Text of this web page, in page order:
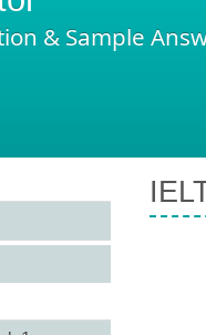
& Sample